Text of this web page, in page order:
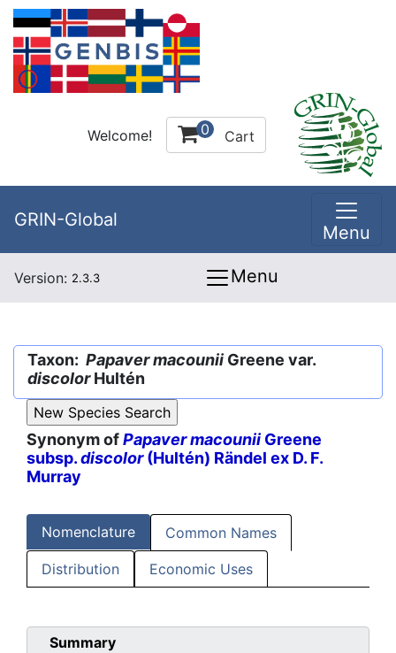
Welcome! 0 Cart
GRIN-Global
Menu
Version: 2.3.3 Menu
Taxon: Papaver macounii Greene var.
discolorHultén
Synonym ofPapaver macounii Greene
subsp.discolor(Hultén) Rändel ex D. F.
Murray
Nomenclature Common Names
Distribution Economic Uses
Summary